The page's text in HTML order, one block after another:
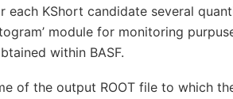
each KShort candidate several
module for monitoring
within BASF.
of the output ROOT file to which